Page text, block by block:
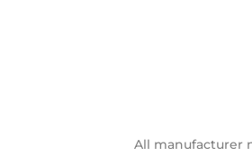
All manufacturer